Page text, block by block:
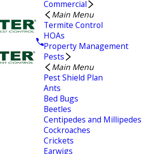
Commercial
Main Menu
Termite Control
HOAs
Property Management
Pests
Main Menu
Pest Shield Plan
Ants
Bed Bugs
Beetles
Centipedes and Millipedes
Cockroaches
Crickets
Earwigs